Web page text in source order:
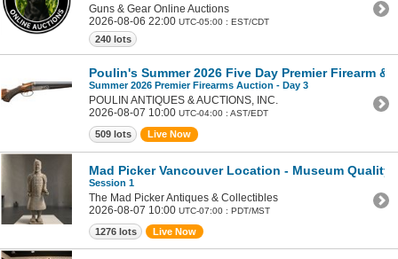
Guns & Gear Online Auctions
2026-08-06 22:00 UTC-05:00 : EST/CDT
240 lots
Poulin's Summer 2026 Five Day Premier Firearm &
Summer 2026 Premier Firearms Auction - Day 3
POULIN ANTIQUES & AUCTIONS, INC.
2026-08-07 10:00 UTC-04:00 : AST/EDT
509 lots Live Now
Mad Picker Vancouver Location - Museum Quality
Session 1
The Mad Picker Antiques & Collectibles
2026-08-07 10:00 UTC-07:00 : PDT/MST
1276 lots Live Now